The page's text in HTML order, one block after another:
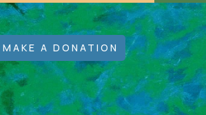
MAKE A DONATION